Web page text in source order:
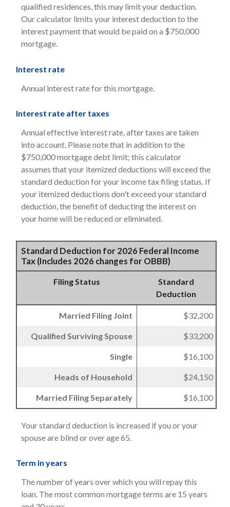
qualified residences, this may limit your deduction.
Our calculator limits your interest deduction to the
interest payment that would be paid on a $750,000
mortgage.
Interest rate
Annual interest rate for this mortgage.
Interest rate after taxes
Annual effective interest rate, after taxes are taken
into account. Please note that in addition to the
$750,000 mortgage debt limit; this calculator
assumes that your itemized deductions will exceed the
standard deduction for your income tax filing status. If
your itemized deductions don't exceed your standard
deduction, the benefit of deducting the interest on
your home will be reduced or eliminated.
Standard Deduction for 2026 Federal Income
Tax (Includes 2026 changes for OBBB)
Filing Status
Standard
Deduction
Married Filing Joint $32,200
Qualified Surviving Spouse $33,200
Single $16,100
Heads of Household $24,150
Married Filing Separately $16,100
Your standard deduction is increased if you or your
spouse are blind or over age 65.
Term in years
The number of years over which you will repay this
loan. The most common mortgage terms are 15 years